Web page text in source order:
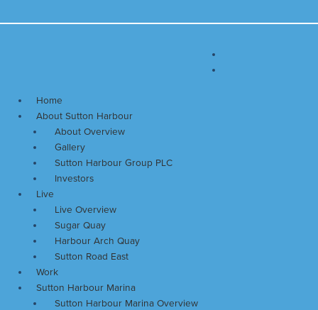
to
Menu
Home
About Sutton Harbour
About Overview
Gallery
Sutton Harbour Group PLC
Investors
Live
Live Overview
Sugar Quay
Harbour Arch Quay
Sutton Road East
Work
Sutton Harbour Marina
Sutton Harbour Marina Overview